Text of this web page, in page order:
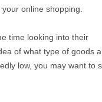
online shopping.
time looking into their
of what type of goods
low, you may want to